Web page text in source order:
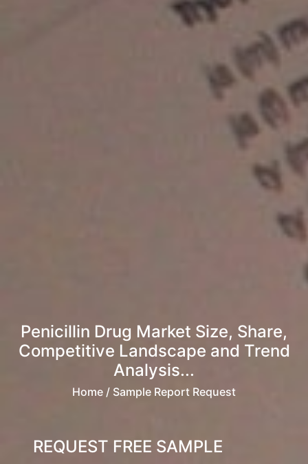
Penicillin Drug Market Size, Share,
Competitive Landscape and Trend
Analysis...
Home / Sample Report Request
REQUEST FREE SAMPLE